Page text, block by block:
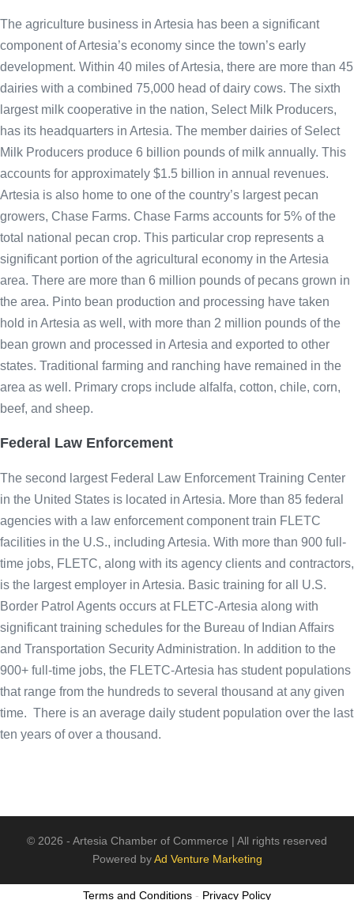
The agriculture business in Artesia has been a significant
component of Artesia’s economy since the town’s early
development. Within 40 miles of Artesia, there are more than 45
dairies with a combined 75,000 head of dairy cows. The sixth
largest milk cooperative in the nation, Select Milk Producers,
has its headquarters in Artesia. The member dairies of Select
Milk Producers produce 6 billion pounds of milk annually. This
accounts for approximately $1.5 billion in annual revenues.
Artesia is also home to one of the country’s largest pecan
growers, Chase Farms. Chase Farms accounts for 5% of the
total national pecan crop. This particular crop represents a
significant portion of the agricultural economy in the Artesia
area. There are more than 6 million pounds of pecans grown in
the area. Pinto bean production and processing have taken
hold in Artesia as well, with more than 2 million pounds of the
bean grown and processed in Artesia and exported to other
states. Traditional farming and ranching have remained in the
area as well. Primary crops include alfalfa, cotton, chile, corn,
beef, and sheep.
Federal Law Enforcement
The second largest Federal Law Enforcement Training Center
in the United States is located in Artesia. More than 85 federal
agencies with a law enforcement component train FLETC
facilities in the U.S., including Artesia. With more than 900 full-
time jobs, FLETC, along with its agency clients and contractors,
is the largest employer in Artesia. Basic training for all U.S.
Border Patrol Agents occurs at FLETC-Artesia along with
significant training schedules for the Bureau of Indian Affairs
and Transportation Security Administration. In addition to the
900+ full-time jobs, the FLETC-Artesia has student populations
that range from the hundreds to several thousand at any given
time. There is an average daily student population over the last
ten years of over a thousand.
© 2026 - Artesia Chamber of Commerce | All rights reserved
Powered byAd Venture Marketing
Terms and Conditions - Privacy Policy